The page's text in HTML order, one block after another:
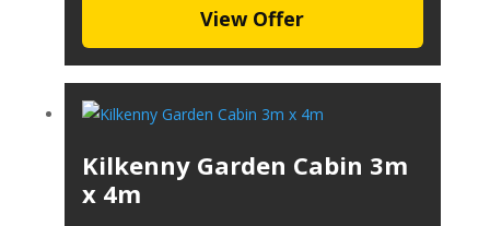
View Offer
Kilkenny Garden Cabin 3m
x 4m